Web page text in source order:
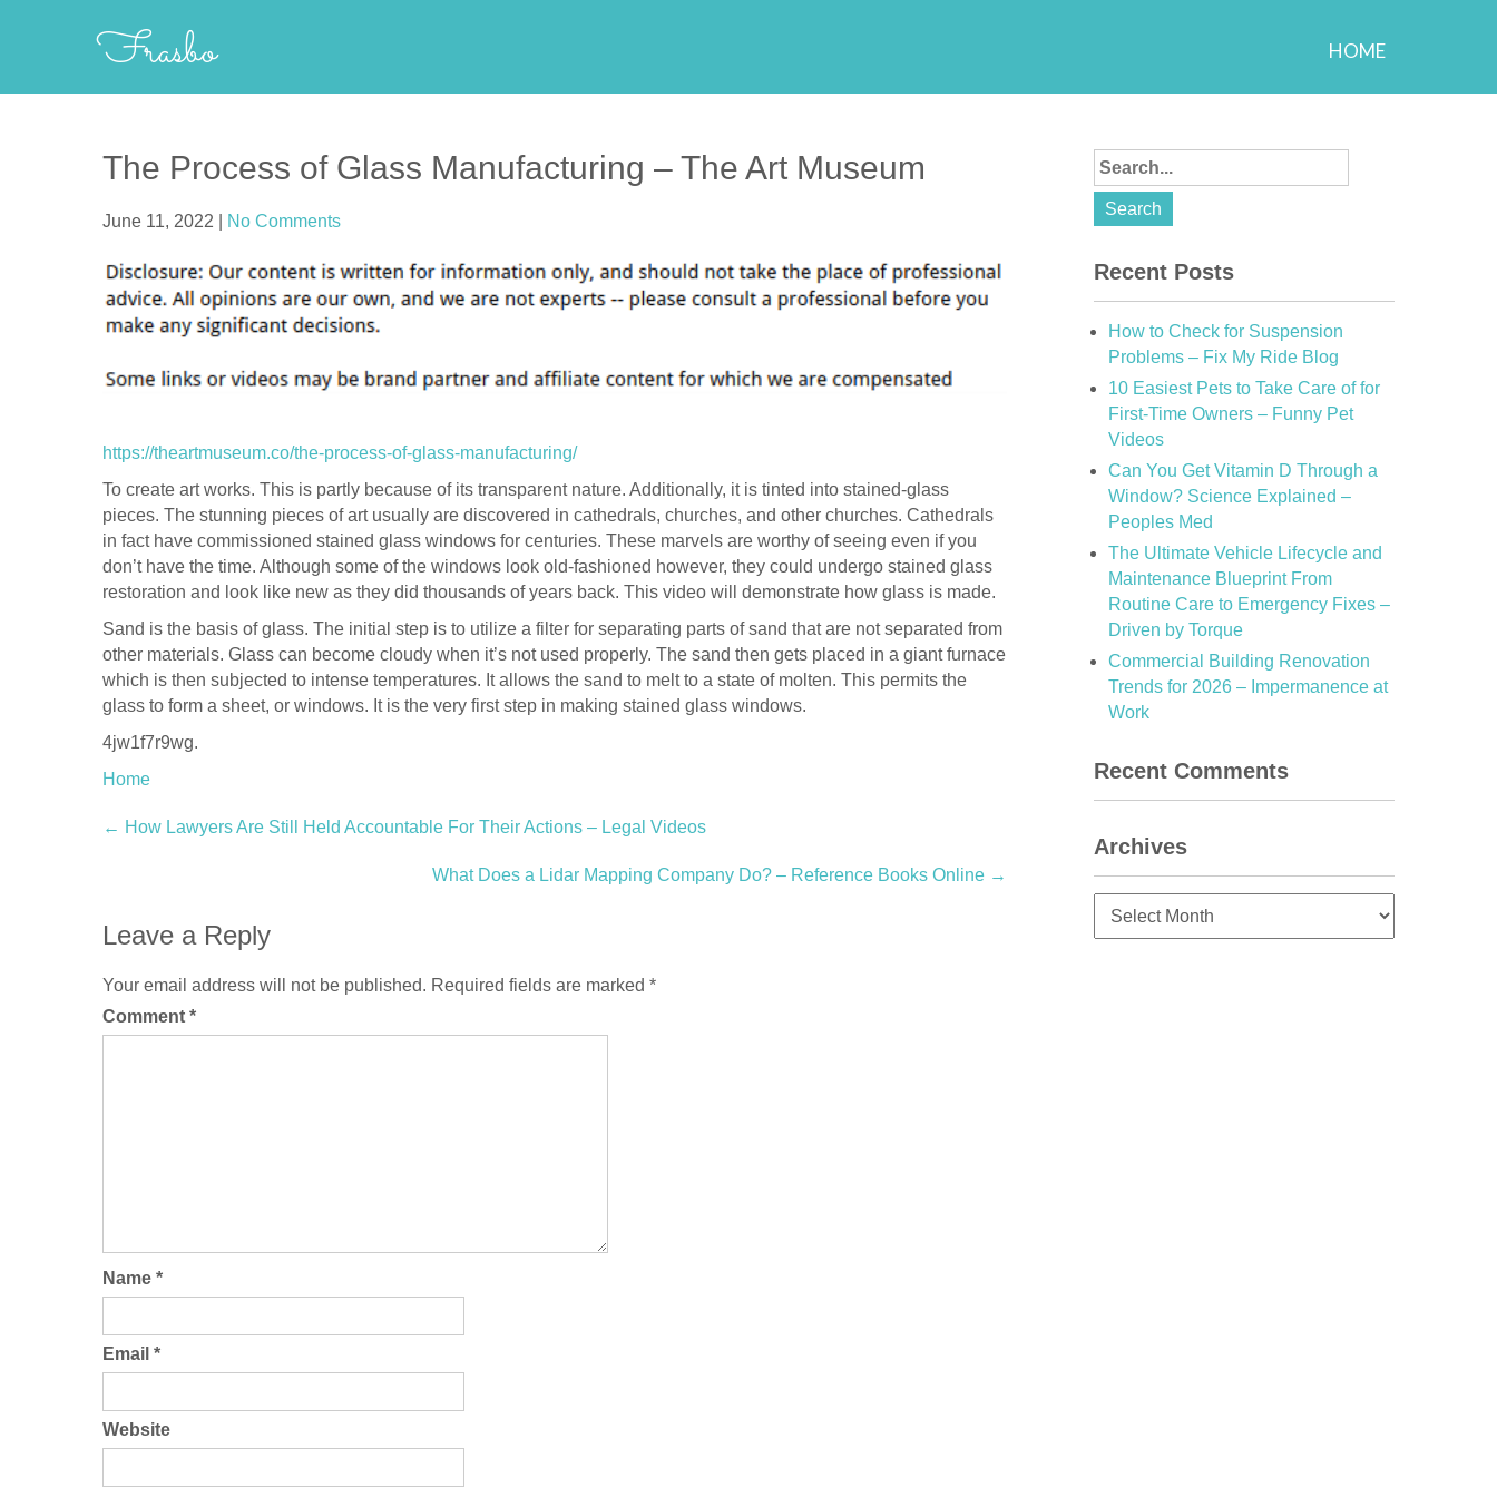
Frasbo HOME
The Process of Glass Manufacturing – The Art Museum
June 11, 2022 No Comments
https://theartmuseum.co/the-process-of-glass-manufacturing/
To create art works. This is partly because of its transparent nature. Additionally, it is tinted into stained-glass
pieces. The stunning pieces of art usually are discovered in cathedrals, churches, and other churches. Cathedrals
in fact have commissioned stained glass windows for centuries. These marvels are worthy of seeing even if you
don’t have the time. Although some of the windows look old-fashioned however, they could undergo stained glass
restoration and look like new as they did thousands of years back. This video will demonstrate how glass is made.
Sand is the basis of glass. The initial step is to utilize a filter for separating parts of sand that are not separated from
other materials. Glass can become cloudy when it’s not used properly. The sand then gets placed in a giant furnace
which is then subjected to intense temperatures. It allows the sand to melt to a state of molten. This permits the
glass to form a sheet, or windows. It is the very first step in making stained glass windows.
4jw1f7r9wg.
Home
Post
← How Lawyers Are Still Held Accountable For Their Actions – Legal Videos
What Does a Lidar Mapping Company Do? – Reference Books Online →
Leave a Reply
Your email address will not be published. Required fields are marked *
Comment *
Name *
Email *
Website
Recent Posts
How to Check for Suspension
Problems – Fix My Ride Blog
10 Easiest Pets to Take Care of for
First-Time Owners – Funny Pet
Videos
Can You Get Vitamin D Through a
Window? Science Explained –
Peoples Med
The Ultimate Vehicle Lifecycle and
Maintenance Blueprint From
Routine Care to Emergency Fixes –
Driven by Torque
Commercial Building Renovation
Trends for 2026 – Impermanence at
Work
Recent Comments
Archives
Archives